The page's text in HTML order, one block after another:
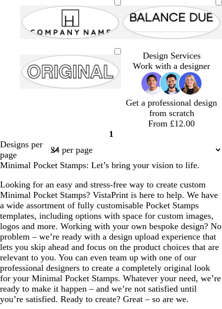
Design Services
Work with a designer
Get a professional design
from scratch
From £12.00
Page
1
Designs per
page
Minimal Pocket Stamps: Let’s bring your vision to life.
Looking for an easy and stress-free way to create custom
Minimal Pocket Stamps? VistaPrint is here to help. We have
a wide assortment of fully customisable Pocket Stamps
templates, including options with space for custom images,
logos and more. Working with your own bespoke design? No
problem – we’re ready with a design upload experience that
lets you skip ahead and focus on the product choices that are
relevant to you. You can even team up with one of our
professional designers to create a completely original look
for your Minimal Pocket Stamps. Whatever your need, we’re
ready to make it happen – and we’re not satisfied until
you’re satisfied. Ready to create? Great – so are we.